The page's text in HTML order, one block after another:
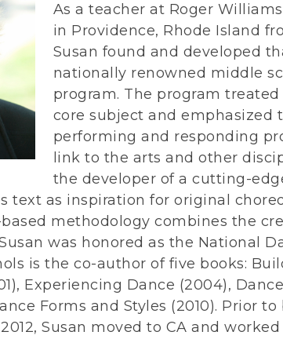
As a teacher at Roger
in Providence, Rhode Island
Susan found and developed
nationally renowned middle
program. The program treated
core subject and emphasized
performing and responding
link to the arts and other
the developer of a cutting-
text as inspiration for original
methodology combines the
was honored as the National
is the co-author of five books:
Experiencing Dance (2004),
Forms and Styles (2010). Prior to
Susan moved to CA and worked